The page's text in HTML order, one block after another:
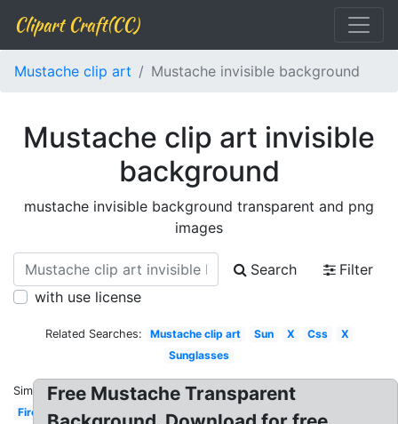
Clipart Craft(CC)
Mustache clip art Mustache invisible background
Mustache clip art invisible
background
mustache invisible background transparent and png
images
Search
Filter
with use license
Related Searches: Mustache clip art Sun X Css
X
Sunglasses
Similar:
Fire
Free Mustache Transparent